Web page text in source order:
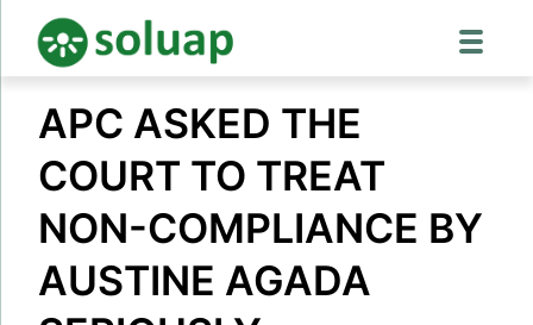
content
APC ASKED THE
COURT TO TREAT
NON-COMPLIANCE BY
AUSTINE AGADA